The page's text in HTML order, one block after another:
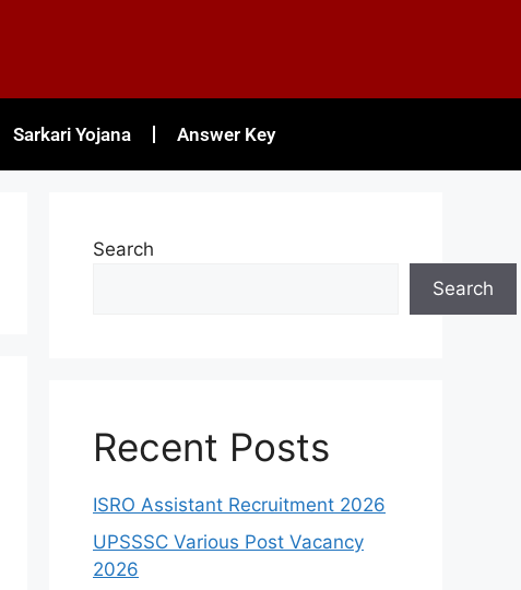
Sarkari Yojana Answer Key
Search
Search
Recent Posts
ISRO Assistant Recruitment 2026
UPSSSC Various Post Vacancy
2026